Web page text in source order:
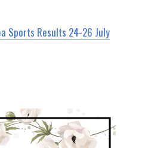
Sports Results 24-26 July